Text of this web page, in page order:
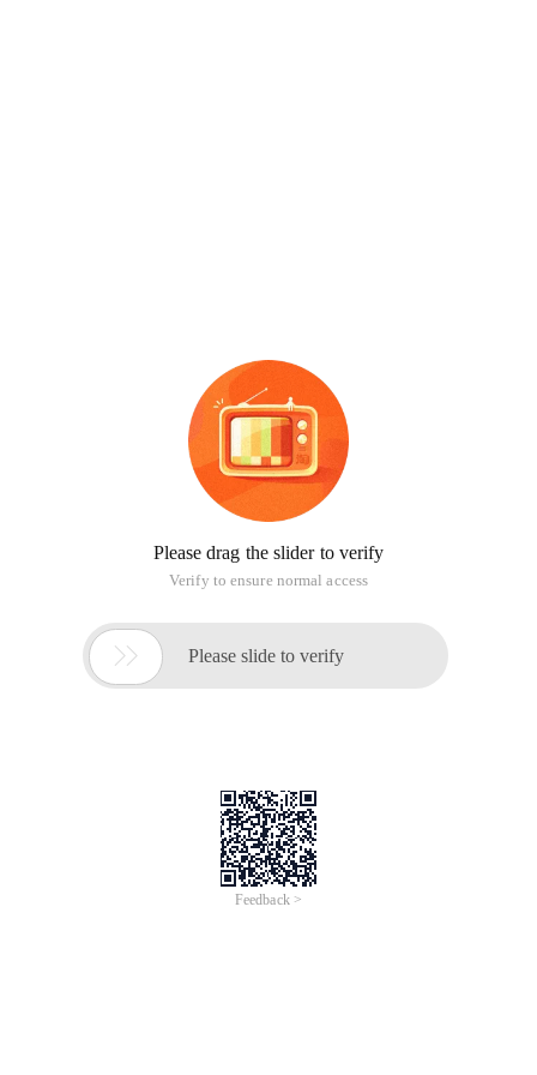
Please drag the slider to verify
Verify to ensure normal access
 Please slide to verify
Feedback >